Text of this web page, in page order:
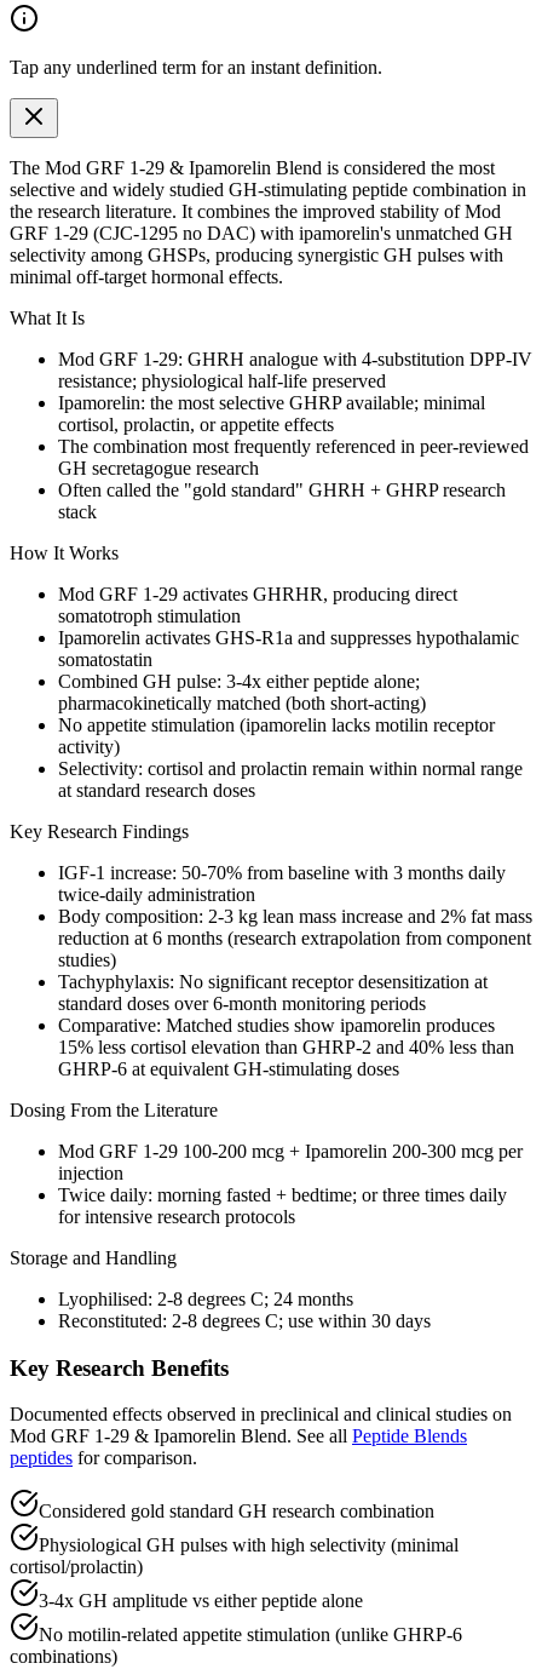
Tap any underlined term for an instant definition.
The Mod GRF 1-29 & Ipamorelin Blend is considered the most
selective and widely studied GH-stimulating peptide combination in
the research literature. It combines the improved stability of Mod
GRF 1-29 (CJC-1295 no DAC) with ipamorelin's unmatched GH
selectivity among GHSPs, producing synergistic GH pulses with
minimal off-target hormonal effects.
What It Is
Mod GRF 1-29: GHRH analogue with 4-substitution DPP-IV
resistance; physiological half-life preserved
Ipamorelin: the most selective GHRPavailable; minimal
cortisol, prolactin, or appetite effects
The combination most frequently referenced in peer-reviewed
GH secretagogue research
Often called the "gold standard" GHRH + GHRPresearch
stack
How It Works
Mod GRF 1-29 activates GHRHR, producing direct
somatotroph stimulation
Ipamorelin activates GHS-R1a and suppresses hypothalamic
somatostatin
Combined GH pulse: 3-4x either peptide alone;
pharmacokinetically matched (both short-acting)
No appetite stimulation (ipamorelin lacks motilin receptor
activity)
Selectivity: cortisol and prolactin remain within normal range
at standard research doses
Key Research Findings
IGF-1 increase: 50-70% from baseline with 3 months daily
twice-daily administration
Body composition: 2-3 kg lean mass increase and 2% fat mass
reduction at 6 months (research extrapolation from component
studies)
Tachyphylaxis: No significant receptor desensitization at
standard doses over 6-month monitoring periods
Comparative: Matched studies show ipamorelin produces
15% less cortisol elevation than GHRP-2 and 40% less than
GHRP-6 at equivalent GH-stimulating doses
Dosing From the Literature
Mod GRF 1-29 100-200 mcg + Ipamorelin 200-300 mcg per
injection
Twice daily: morning fasted + bedtime; or three times daily
for intensive research protocols
Storage and Handling
Lyophilised: 2-8 degrees C; 24 months
Reconstituted: 2-8 degrees C; use within 30 days
Key Research Benefits
Documented effects observed in preclinical and clinical studies on
Mod GRF 1-29 & Ipamorelin Blend. See all Peptide Blends
peptides for comparison.
Considered gold standard GH research combination
Physiological GH pulses with high selectivity (minimal
cortisol/prolactin)
3-4x GH amplitude vs either peptide alone
No motilin-related appetite stimulation (unlike GHRP-6
combinations)